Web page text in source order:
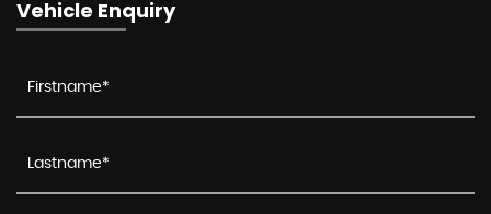
Vehicle Enquiry